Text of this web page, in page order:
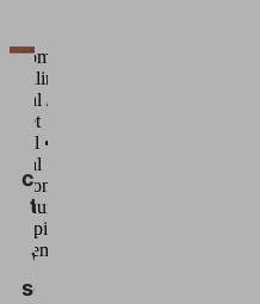
need
your
consent
to load
the
Vimeo
service!
Automated
handling •
Metal /
Sheet
metal •
Metal
sections •
Vacuum
Gripping
Systems